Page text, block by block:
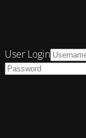
User Login